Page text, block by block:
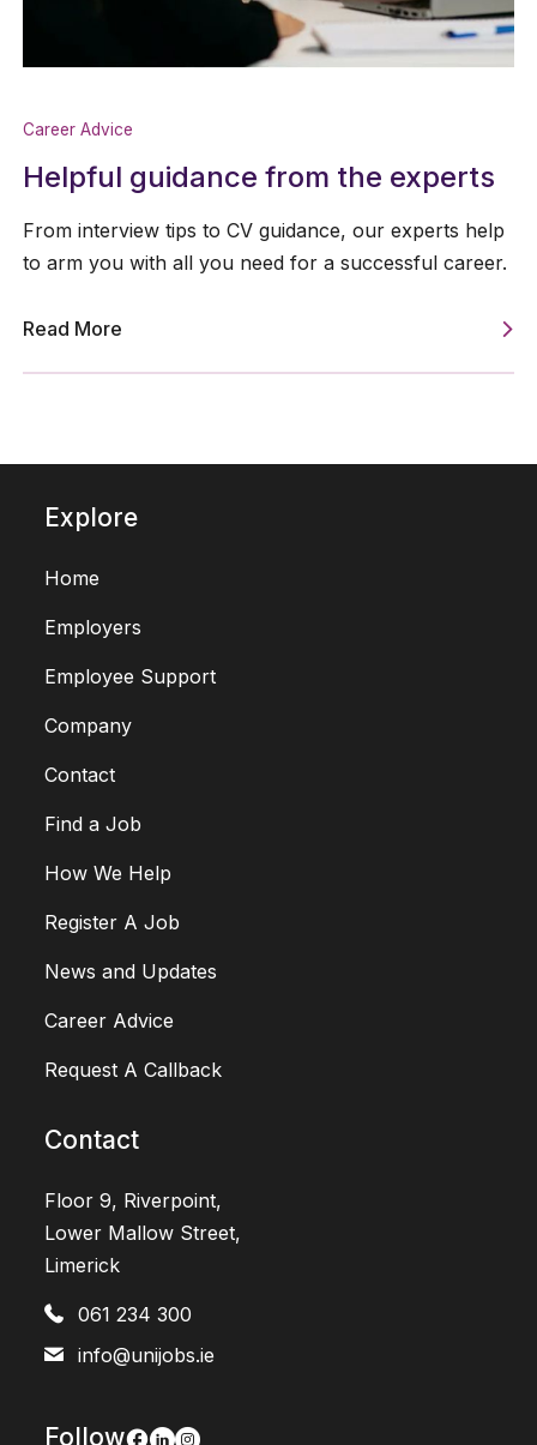
Career Advice
Helpful guidance from the experts
From interview tips to CV guidance, our experts help
to arm you with all you need for a successful career.
Read More
Explore
Home
Employers
Employee Support
Company
Contact
Find a Job
How We Help
Register A Job
News and Updates
Career Advice
Request A Callback
Contact
Floor 9, Riverpoint,
Lower Mallow Street,
Limerick
061 234 300
info@unijobs.ie
Follow